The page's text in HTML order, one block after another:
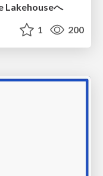
Lakehouseへ
1 200